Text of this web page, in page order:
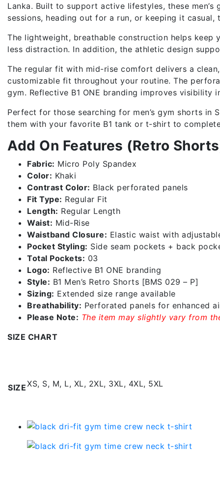
Lanka. Built to support active lifestyles, these
sessions, heading out for a run, or keeping it
The lightweight, breathable construction helps keep
less distraction. In addition, the athletic design
The regular fit with mid-rise comfort delivers a
customizable fit throughout your routine. The
gym. Reflective B1 ONE branding improves
Perfect for those searching for men’s gym shorts
them with your favorite B1 tank or t-shirt to
Add On Features (Retro
Fabric: Micro Poly Spandex
Color: Khaki
Contrast Color: Black perforated panels
Fit Type: Regular Fit
Length: Regular Length
Waist: Mid-Rise
Waistband Closure: Elastic waist with
Pocket Styling: Side seam pockets + back
Total Pockets: 03
Logo: Reflective B1 ONE branding
Style: B1 Men’s Retro Shorts [BMS 029 – P]
Sizing: Extended size range available
Breathability: Perforated panels for enhanced
Please Note: The item may slightly vary from
SIZE CHART
SIZEXS, S, M, L, XL, 2XL, 3XL, 4XL, 5XL